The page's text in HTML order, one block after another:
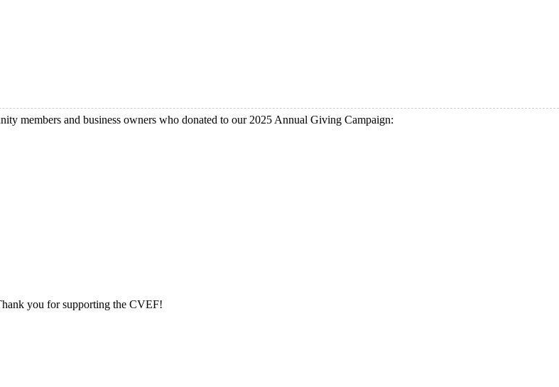
members and business owners who donated to our 2025 Annual Giving Campaign:
you for supporting the CVEF!